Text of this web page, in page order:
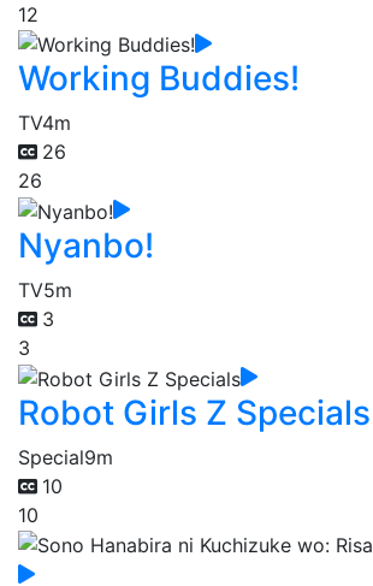
12
Working Buddies!
TV4m
26
26
Nyanbo!
TV5m
3
3
Robot Girls Z Specials
Special9m
10
10